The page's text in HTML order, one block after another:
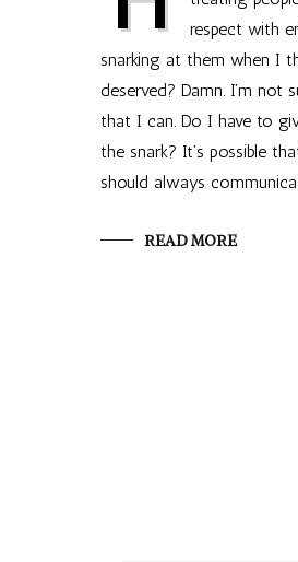
respect with
snarking at them when I
deserved? Damn. I’m not
that I can. Do I have to
the snark? It’s possible
should always
READ MORE